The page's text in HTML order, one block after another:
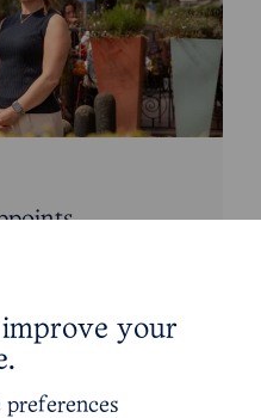
improve your